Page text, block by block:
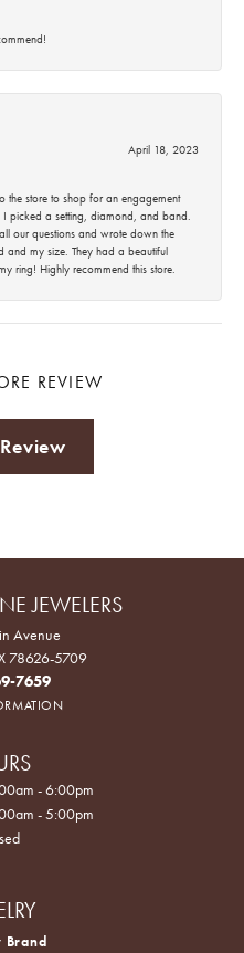
April 18, 2023
the store to shop for an engagement
picked a setting, diamond, and band.
our questions and wrote down the
and my size. They had a beautiful
ring! Highly recommend this store.
REVIEW
JEWELERS
Avenue
78626-5709
7659
- Friday:
- 6:00pm
- 5:00pm
Brand